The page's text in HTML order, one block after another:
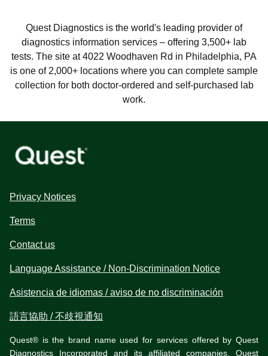
Quest Diagnostics is the world's leading provider of
diagnostics information services – offering 3,500+ lab
tests. The site at 4022 Woodhaven Rd in Philadelphia, PA
is one of 2,000+ locations where you can complete sample
collection for both doctor-ordered and self-purchased lab
work.
Privacy Notices
Terms
Contact us
Language Assistance / Non-Discrimination Notice
Asistencia de idiomas / aviso de no discriminación
語言協助 / 不歧視通知
Quest® is the brand name used for services offered by Quest
Diagnostics Incorporated and its affiliated companies. Quest